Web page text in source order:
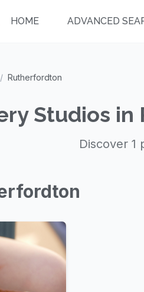
HOME ADVANCED
/ Rutherfordton
Studios
Discover 1